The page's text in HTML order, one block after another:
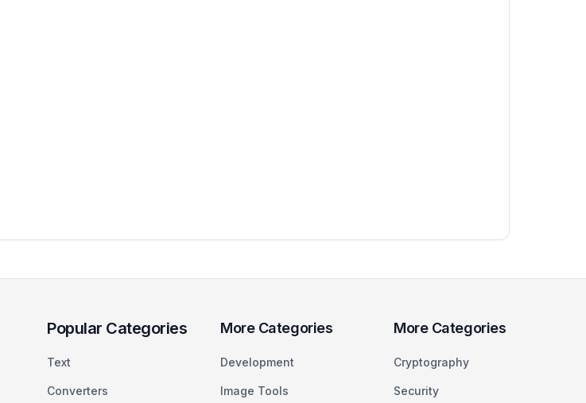
Popular Categories
Text
Converters
More Categories
Development
Image Tools
More Categories
Cryptography
Security